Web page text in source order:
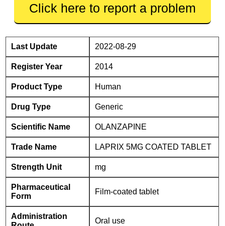
Click here to report a problem
Last Update 2022-08-29
Register Year 2014
Product Type Human
Drug Type Generic
Scientific Name OLANZAPINE
Trade Name LAPRIX 5MG COATED TABLET
Strength Unit mg
Pharmaceutical
Form
Film-coated tablet
Administration
Oral use